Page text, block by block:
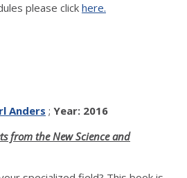
please click here.
Anders ; Year: 2016
from the New Science and